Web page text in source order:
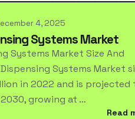
4, 2025
Systems Market
Systems Market Size And
Systems Market
in 2022 and is projected
growing at …
Read